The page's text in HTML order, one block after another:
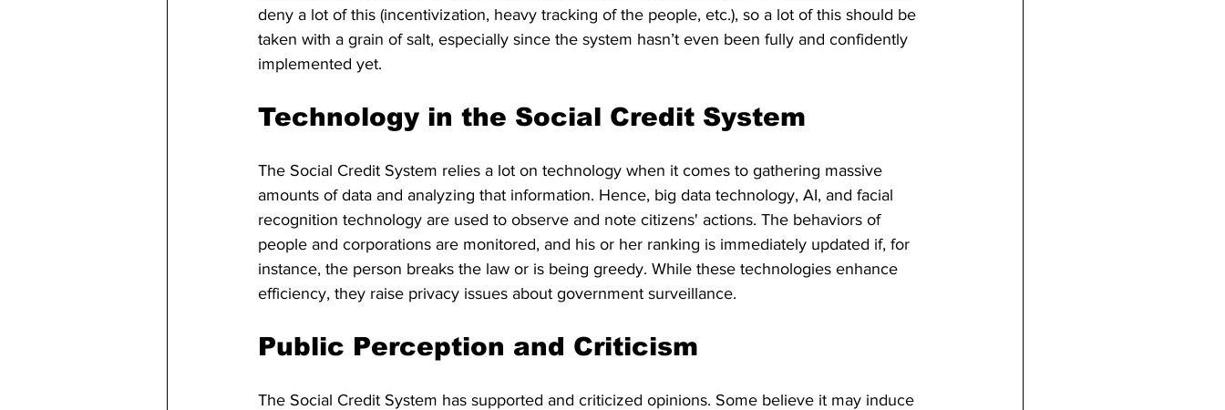
deny a lot of this (incentivization, heavy tracking of the people, etc.), so a lot of this should be
taken with a grain of salt, especially since the system hasn’t even been fully and confidently
implemented yet.
Technology in the Social Credit System
The Social Credit System relies a lot on technology when it comes to gathering massive
amounts of data and analyzing that information. Hence, big data technology, AI, and facial
recognition technology are used to observe and note citizens' actions. The behaviors of
people and corporations are monitored, and his or her ranking is immediately updated if, for
instance, the person breaks the law or is being greedy. While these technologies enhance
efficiency, they raise privacy issues about government surveillance.
Public Perception and Criticism
The Social Credit System has supported and criticized opinions. Some believe it may induce